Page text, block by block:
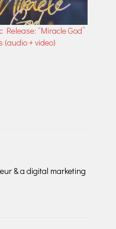
Release: “Miracle God”
(audio + video)
& a digital marketing